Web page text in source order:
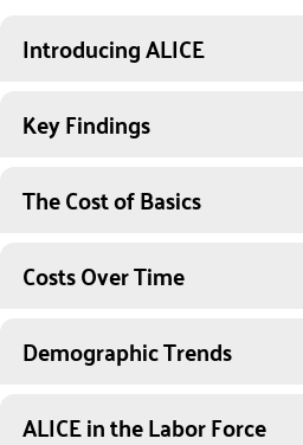
Introducing ALICE
Key Findings
The Cost of Basics
Costs Over Time
Demographic Trends
ALICE in the Labor Force